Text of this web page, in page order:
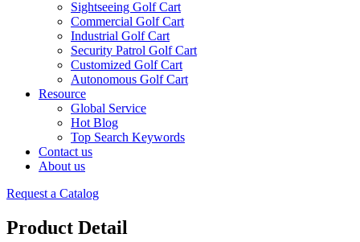
Sightseeing Golf Cart
Commercial Golf Cart
Industrial Golf Cart
Security Patrol Golf Cart
Customized Golf Cart
Autonomous Golf Cart
Resource
Global Service
Hot Blog
Top Search Keywords
Contact us
About us
Request a Catalog
Product Detail